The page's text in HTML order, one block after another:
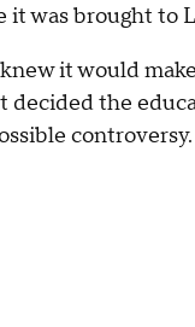
was brought to
it would
decided the
controversy.